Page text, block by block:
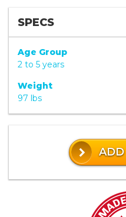
SPECS
Age Group
2 to 5 years
Weight
97 lbs